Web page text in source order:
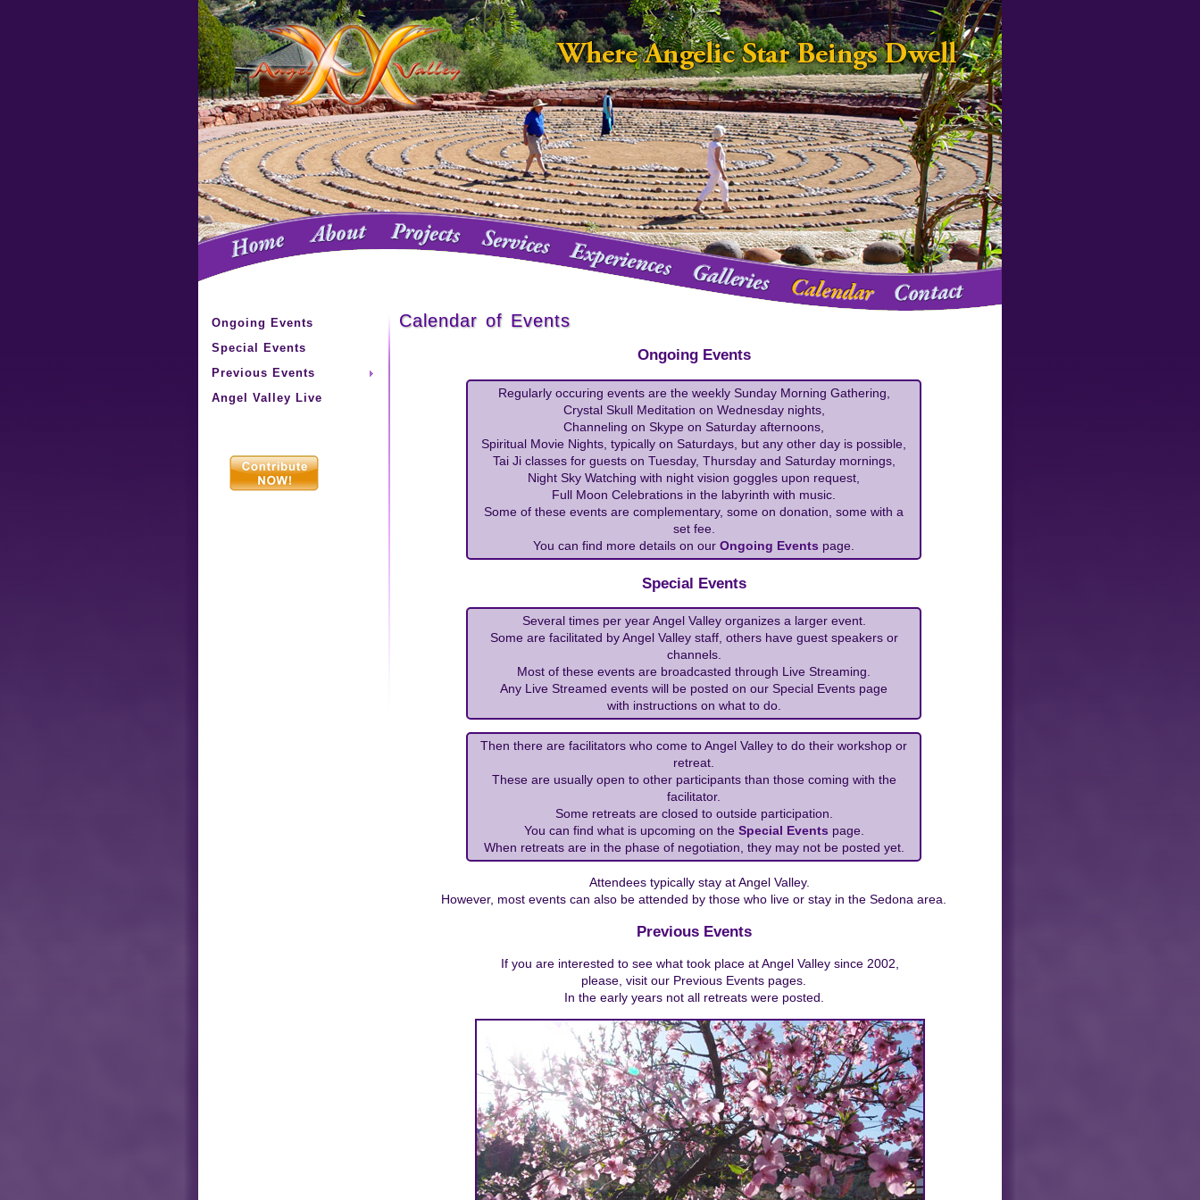
Ongoing Events
Special Events
Previous Events
Angel Valley Live
Calendar of Events
Ongoing Events
Regularly occuring events are the weekly Sunday Morning Gathering,
Crystal Skull Meditation on Wednesday nights,
Channeling on Skype on Saturday afternoons,
Spiritual Movie Nights, typically on Saturdays, but any other day is possible,
Tai Ji classes for guests on Tuesday, Thursday and Saturday mornings,
Night Sky Watching with night vision goggles upon request,
Full Moon Celebrations in the labyrinth with music.
Some of these events are complementary, some on donation, some with a
set fee.
You can find more details on our Ongoing Events page.
Special Events
Several times per year Angel Valley organizes a larger event.
Some are facilitated by Angel Valley staff, others have guest speakers or
channels.
Most of these events are broadcasted through Live Streaming.
Any Live Streamed events will be posted on our Special Events page
with instructions on what to do.
Then there are facilitators who come to Angel Valley to do their workshop or
retreat.
These are usually open to other participants than those coming with the
facilitator.
Some retreats are closed to outside participation.
You can find what is upcoming on the Special Events page.
When retreats are in the phase of negotiation, they may not be posted yet.
Attendees typically stay at Angel Valley.
However, most events can also be attended by those who live or stay in the Sedona area.
Previous Events
If you are interested to see what took place at Angel Valley since 2002,
please, visit our Previous Events pages.
In the early years not all retreats were posted.